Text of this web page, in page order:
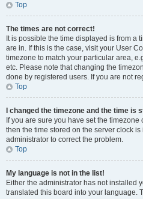
Top
The times are not correct!
It is possible the time displayed is from a
are in. If this is the case, visit your User
timezone to match your particular area,
etc. Please note that changing the
done by registered users. If you are not
Top
I changed the timezone and the time is
If you are sure you have set the
then the time stored on the server clock
administrator to correct the problem.
Top
My language is not in the list!
Either the administrator has not installed
translated this board into your language.